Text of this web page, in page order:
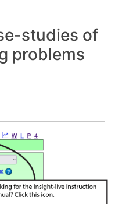
studies of
problems